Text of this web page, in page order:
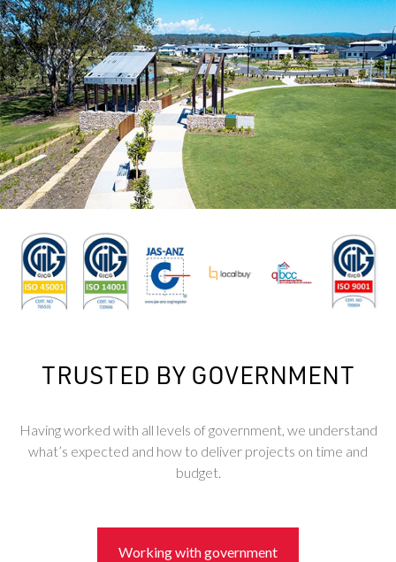
TRUSTED BY GOVERNMENT
Having worked with all levels of government, we understand
what’s expected and how to deliver projects on time and
budget.
Working with government